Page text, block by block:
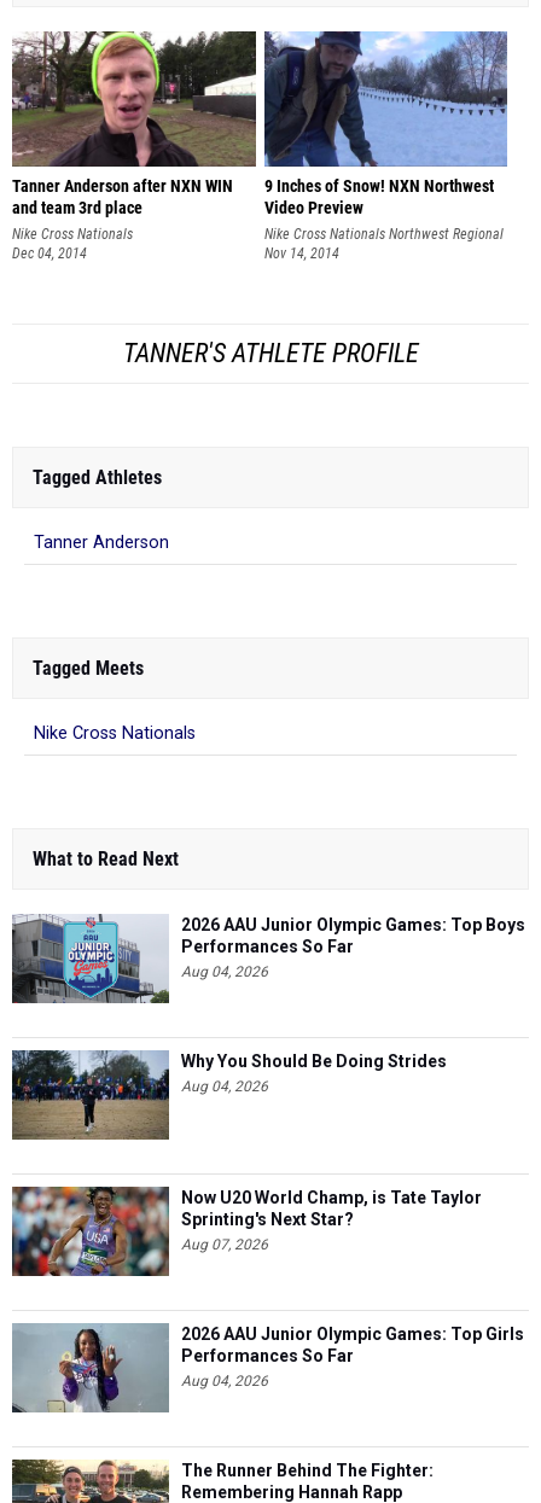
Tanner Anderson after NXN WIN
and team 3rd place
Nike Cross Nationals
Dec 04, 2014
9 Inches of Snow! NXN Northwest
Video Preview
Nike Cross Nationals Northwest Regional
Nov 14, 2014
TANNER'S ATHLETE PROFILE
Tagged Athletes
Tanner Anderson
Tagged Meets
Nike Cross Nationals
What to Read Next
2026 AAU Junior Olympic Games: Top Boys
Performances So Far
Aug 04, 2026
Why You Should Be Doing Strides
Aug 04, 2026
Now U20 World Champ, is Tate Taylor
Sprinting's Next Star?
Aug 07, 2026
2026 AAU Junior Olympic Games: Top Girls
Performances So Far
Aug 04, 2026
The Runner Behind The Fighter:
Remembering Hannah Rapp